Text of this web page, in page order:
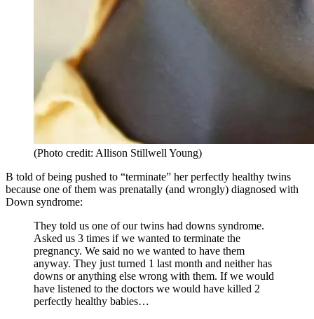
(Photo credit: Allison Stillwell Young)
B told of being pushed to “terminate” her perfectly healthy twins
because one of them was prenatally (and wrongly) diagnosed with
Down syndrome:
They told us one of our twins had downs syndrome.
Asked us 3 times if we wanted to terminate the
pregnancy. We said no we wanted to have them
anyway. They just turned 1 last month and neither has
downs or anything else wrong with them. If we would
have listened to the doctors we would have killed 2
perfectly healthy babies…